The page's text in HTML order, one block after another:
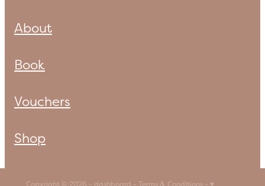
About
Book
Vouchers
Shop
Copyright © 2026 - dashboard - Terms & Conditions - ♥